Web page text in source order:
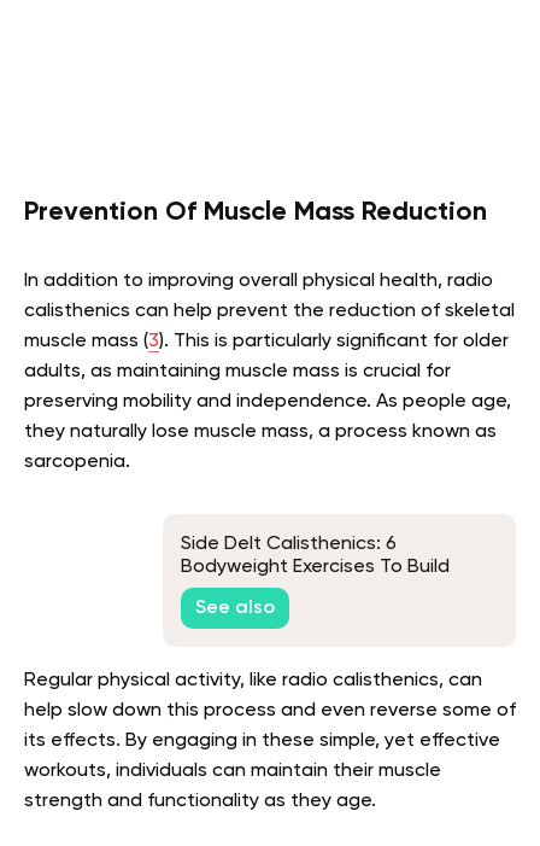
Prevention Of Muscle Mass Reduction
In addition to improving overall physical health, radio
calisthenics can help prevent the reduction of skeletal
muscle mass (3). This is particularly significant for older
adults, as maintaining muscle mass is crucial for
preserving mobility and independence. As people age,
they naturally lose muscle mass, a process known as
sarcopenia.
Side Delt Calisthenics: 6
Bodyweight Exercises To Build
Wide Shoulders
See also
Regular physical activity, like radio calisthenics, can
help slow down this process and even reverse some of
its effects. By engaging in these simple, yet effective
workouts, individuals can maintain their muscle
strength and functionality as they age.